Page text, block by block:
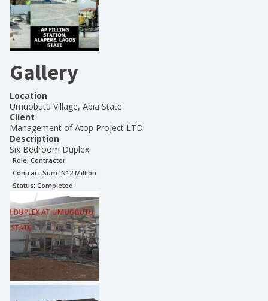
Gallery
Location
Umuobutu Village, Abia State
Client
Management of Atop Project LTD
Description
Six Bedroom Duplex
Role: Contractor
Contract Sum: N12 Million
Status: Completed